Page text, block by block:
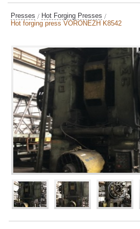
Presses
Hot Forging Presses
Hot forging press VORONEZH K8542